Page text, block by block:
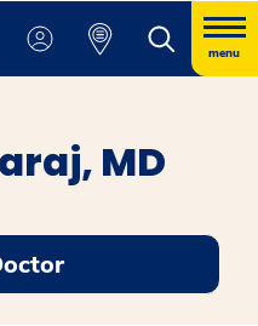
menu
MD